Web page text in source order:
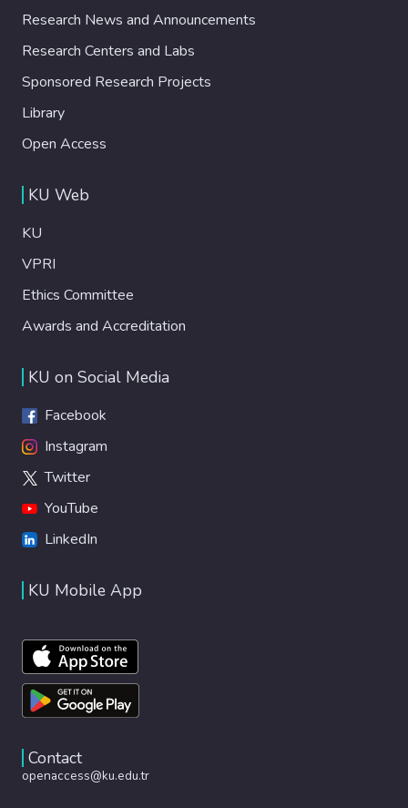
Research News and Announcements
Research Centers and Labs
Sponsored Research Projects
Library
Open Access
KU Web
KU
VPRI
Ethics Committee
Awards and Accreditation
KU on Social Media
Facebook
Instagram
Twitter
YouTube
LinkedIn
KU Mobile App
Contact
openaccess@ku.edu.tr